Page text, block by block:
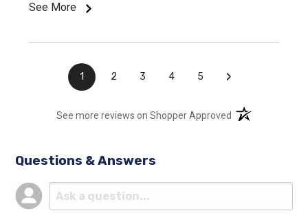
See More
1 2 3 4 5 ›
See more reviews on Shopper Approved (opens in a new
Questions & Answers